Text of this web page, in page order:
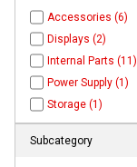
Accessories (6)
Displays (2)
Internal Parts (11)
Power Supply (1)
Storage (1)
Subcategory